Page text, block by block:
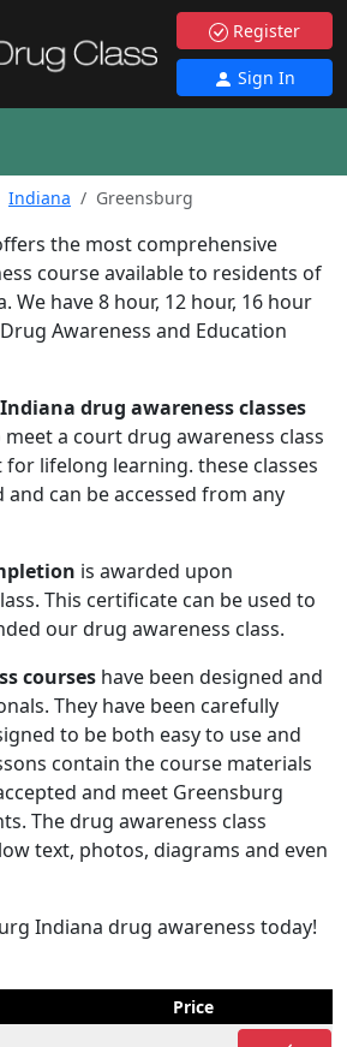
Register
Sign In
Indiana Greensburg
the most comprehensive
course available to residents of
We have 8 hour, 12 hour, 16 hour
Awareness and Education
drug awareness classes
a court drug awareness class
lifelong learning. these classes
and can be accessed from any
is awarded upon
This certificate can be used to
our drug awareness class.
courses have been designed and
They have been carefully
to be both easy to use and
contain the course materials
and meet Greensburg
The drug awareness class
text, photos, diagrams and even
Indiana drug awareness today!
Price